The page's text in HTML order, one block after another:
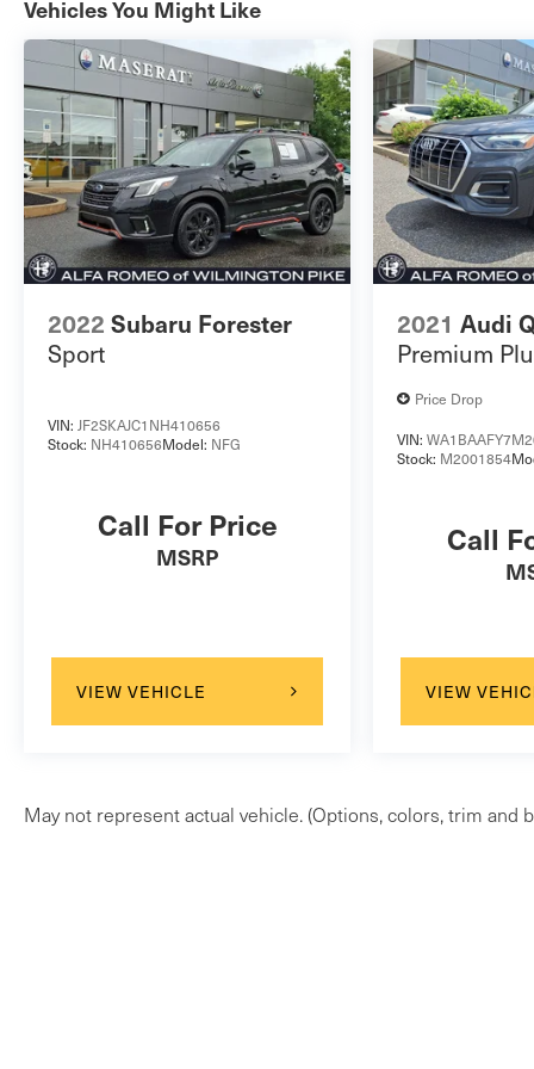
Vehicle must have minimum one year of coverage
at point of saleThis certified Discovery Sport S is a
remarkable blend of luxury, capability, and
technology, making it an exceptional choice for the
discerning buyer. For more information please
look at our Auto iPacket. Call or email us for any
further questions about a vehicle. Just give us the
stock number when you call. 610.436.0600.
Vehicles You Might Like
2022 Subaru Forester
Sport
VIN: JF2SKAJC1NH410656
Stock: NH410656Model: NFG
Call For Price
MSRP
VIEW VEHICLE
2021 Audi
Premium
Price Drop
VIN:
Stock: M2001854
Call
VIEW
May not represent actual vehicle. (Options, colors, trim and